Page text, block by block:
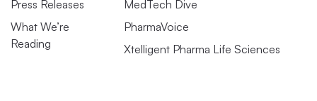
Press Releases
What We’re
Reading
MedTech Dive
PharmaVoice
Xtelligent Pharma Life Sciences